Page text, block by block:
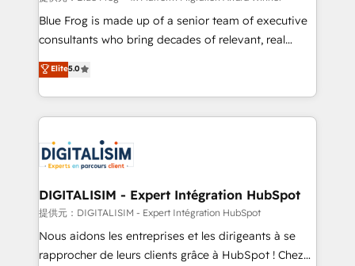
business services. We prepare a customized
business case that demonstrates the value and
detailed financial rationale with a focus on ROI and
TCO. As a trusted extension of your team, we
business up for long-term success. Unlock your
business. If not now, when?
Blue Frog is made up of a senior team of executive
consultants who bring decades of relevant, real
world experience to our client engagements. "Blue
Frog is a top, trusted partner in HubSpot's
ecosystem for a reason. Their team brings over a
decade of experience to the table, along with deep
for driving growth. They are committed to helping
our customers grow and finding solutions that fit
their unique business needs. We are thrilled to have
Blue Frog in the HubSpot ecosystem leading the
way for customers!" - Yamini Rangan, CEO of
HubSpot “Our experience with the team at Blue Frog
Elite5.0
DIGITALISIM - Expert Intégration HubSpot
提供元：DIGITALISIM - Expert Intégration HubSpot
Nous aidons les entreprises et les dirigeants à se
rapprocher de leurs clients grâce à HubSpot ! Chez